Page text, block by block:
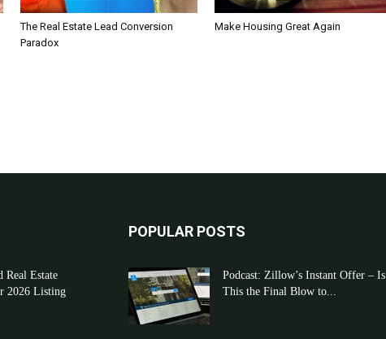
The Real Estate Lead Conversion
Paradox
Make Housing Great Again
Real Estate
2026 Listing
POPULAR POSTS
Podcast: Zillow’s Instant Offer – Is
This the Final Blow to...